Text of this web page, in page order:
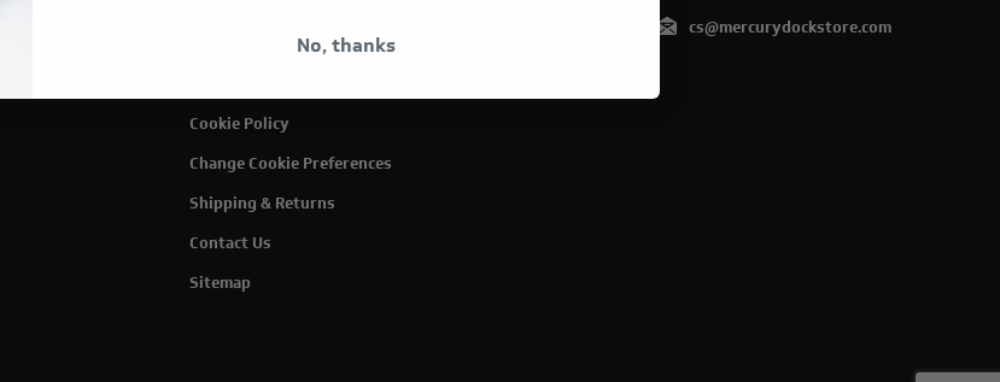
Cookie Policy
Change Cookie Preferences
Shipping & Returns
Contact Us
Sitemap
cs@mercurydockstore.com
No, thanks